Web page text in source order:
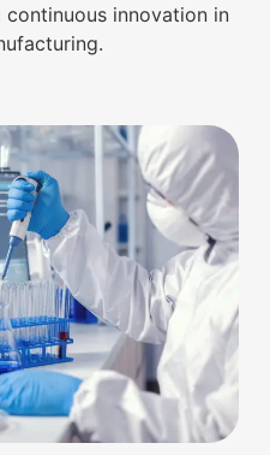
continuous innovation in